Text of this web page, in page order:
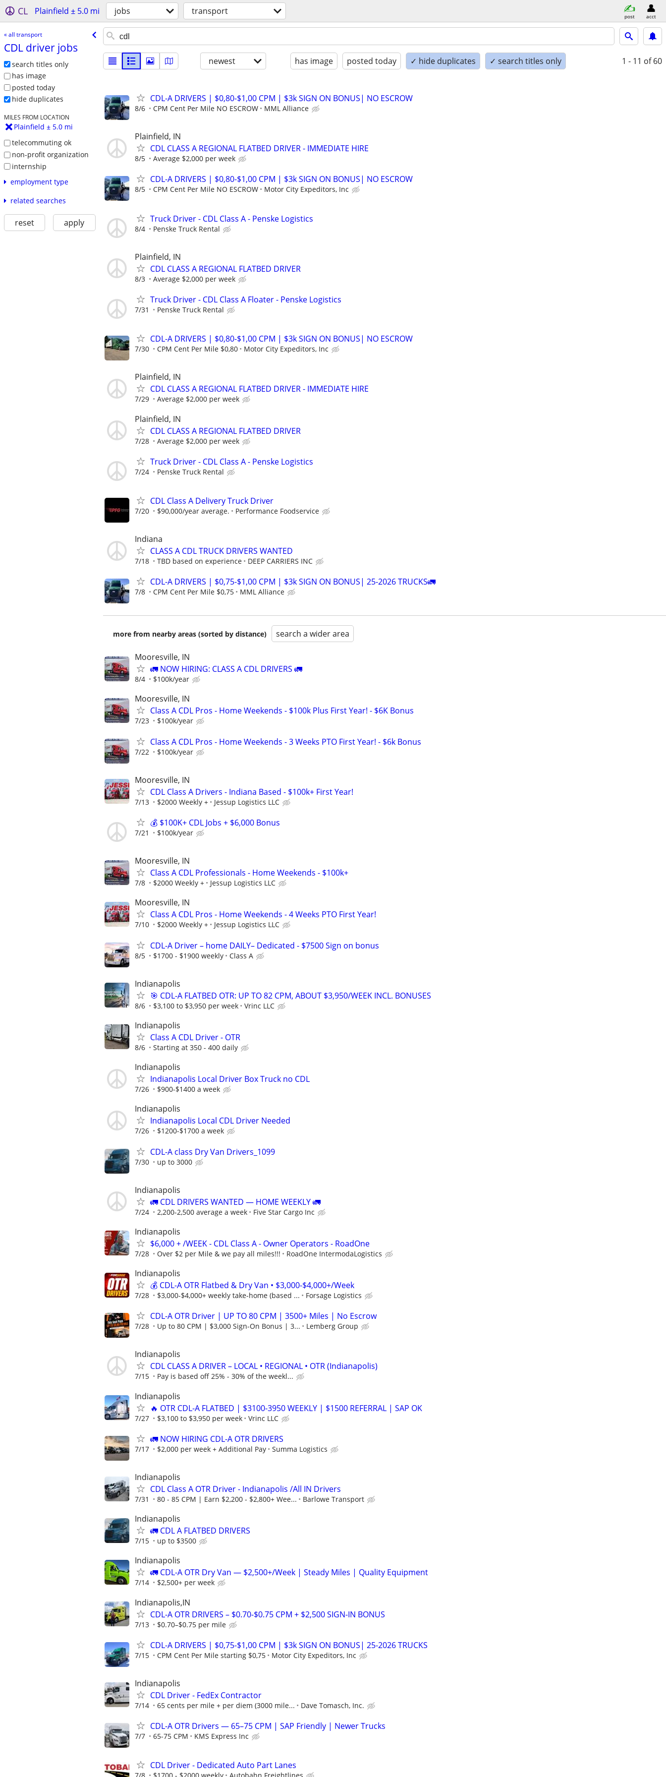
CL Plainfield ± 5.0 mi jobs transport post acct
« all transport
CDL driver jobs
search titles only
has image
posted today
hide duplicates
MILES FROM LOCATION
Plainfield ± 5.0 mi
telecommuting ok
non-profit organization
internship
employment type
related searches
reset apply
newest has image posted today ✓ hide duplicates ✓ search titles only 1 - 11 of 60
CDL-A DRIVERS | $0,80-$1,00 CPM | $3k SIGN ON BONUS| NO ESCROW
8/6 CPM Cent Per Mile NO ESCROW MML Alliance
Plainfield, IN
CDL CLASS A REGIONAL FLATBED DRIVER - IMMEDIATE HIRE
8/5 Average $2,000 per week
CDL-A DRIVERS | $0,80-$1,00 CPM | $3k SIGN ON BONUS| NO ESCROW
8/5 CPM Cent Per Mile NO ESCROW Motor City Expeditors, Inc
Truck Driver - CDL Class A - Penske Logistics
8/4 Penske Truck Rental
Plainfield, IN
CDL CLASS A REGIONAL FLATBED DRIVER
8/3 Average $2,000 per week
Truck Driver - CDL Class A Floater - Penske Logistics
7/31 Penske Truck Rental
CDL-A DRIVERS | $0,80-$1,00 CPM | $3k SIGN ON BONUS| NO ESCROW
7/30 CPM Cent Per Mile $0,80 Motor City Expeditors, Inc
Plainfield, IN
CDL CLASS A REGIONAL FLATBED DRIVER - IMMEDIATE HIRE
7/29 Average $2,000 per week
Plainfield, IN
CDL CLASS A REGIONAL FLATBED DRIVER
7/28 Average $2,000 per week
Truck Driver - CDL Class A - Penske Logistics
7/24 Penske Truck Rental
CDL Class A Delivery Truck Driver
7/20 $90,000/year average. Performance Foodservice
Indiana
CLASS A CDL TRUCK DRIVERS WANTED
7/18 TBD based on experience DEEP CARRIERS INC
CDL-A DRIVERS | $0,75-$1,00 CPM | $3k SIGN ON BONUS| 25-2026 TRUCKS🚛
7/8 CPM Cent Per Mile $0,75 MML Alliance
more from nearby areas (sorted by distance) search a wider area
Mooresville, IN
🚛 NOW HIRING: CLASS A CDL DRIVERS 🚛
8/4 $100k/year
Mooresville, IN
Class A CDL Pros - Home Weekends - $100k Plus First Year! - $6K Bonus
7/23 $100k/year
Class A CDL Pros - Home Weekends - 3 Weeks PTO First Year! - $6k Bonus
7/22 $100k/year
Mooresville, IN
CDL Class A Drivers - Indiana Based - $100k+ First Year!
7/13 $2000 Weekly + Jessup Logistics LLC
💰 $100K+ CDL Jobs + $6,000 Bonus
7/21 $100k/year
Mooresville, IN
Class A CDL Professionals - Home Weekends - $100k+
7/8 $2000 Weekly + Jessup Logistics LLC
Mooresville, IN
Class A CDL Pros - Home Weekends - 4 Weeks PTO First Year!
7/10 $2000 Weekly + Jessup Logistics LLC
CDL-A Driver – home DAILY– Dedicated - $7500 Sign on bonus
8/5 $1700 - $1900 weekly Class A
Indianapolis
🎯 CDL-A FLATBED OTR: UP TO 82 CPM, ABOUT $3,950/WEEK INCL. BONUSES
8/6 $3,100 to $3,950 per week Vrinc LLC
Indianapolis
Class A CDL Driver - OTR
8/6 Starting at 350 - 400 daily
Indianapolis
Indianapolis Local Driver Box Truck no CDL
7/26 $900-$1400 a week
Indianapolis
Indianapolis Local CDL Driver Needed
7/26 $1200-$1700 a week
CDL-A class Dry Van Drivers_1099
7/30 up to 3000
Indianapolis
🚛 CDL DRIVERS WANTED — HOME WEEKLY 🚛
7/24 2,200-2,500 average a week Five Star Cargo Inc
Indianapolis
$6,000 + /WEEK - CDL Class A - Owner Operators - RoadOne
7/28 Over $2 per Mile & we pay all miles!!! RoadOne IntermodaLogistics
Indianapolis
💰 CDL-A OTR Flatbed & Dry Van • $3,000-$4,000+/Week
7/28 $3,000-$4,000+ weekly take-home (based ... Forsage Logistics
CDL-A OTR Driver | UP TO 80 CPM | 3500+ Miles | No Escrow
7/28 Up to 80 CPM | $3,000 Sign-On Bonus | 3... Lemberg Group
Indianapolis
CDL CLASS A DRIVER – LOCAL • REGIONAL • OTR (Indianapolis)
7/15 Pay is based off 25% - 30% of the weekl...
Indianapolis
🔥 OTR CDL-A FLATBED | $3100-3950 WEEKLY | $1500 REFERRAL | SAP OK
7/27 $3,100 to $3,950 per week Vrinc LLC
🚛 NOW HIRING CDL-A OTR DRIVERS
7/17 $2,000 per week + Additional Pay Summa Logistics
Indianapolis
CDL Class A OTR Driver - Indianapolis /All IN Drivers
7/31 80 - 85 CPM | Earn $2,200 - $2,800+ Wee... Barlowe Transport
Indianapolis
🚛 CDL A FLATBED DRIVERS
7/15 up to $3500
Indianapolis
🚛 CDL-A OTR Dry Van — $2,500+/Week | Steady Miles | Quality Equipment
7/14 $2,500+ per week
Indianapolis,IN
CDL-A OTR DRIVERS – $0.70-$0.75 CPM + $2,500 SIGN-IN BONUS
7/13 $0.70–$0.75 per mile
CDL-A DRIVERS | $0,75-$1,00 CPM | $3k SIGN ON BONUS| 25-2026 TRUCKS
7/15 CPM Cent Per Mile starting $0,75 Motor City Expeditors, Inc
Indianapolis
CDL Driver - FedEx Contractor
7/14 65 cents per mile + per diem (3000 mile... Dave Tomasch, Inc.
CDL-A OTR Drivers — 65–75 CPM | SAP Friendly | Newer Trucks
7/7 65-75 CPM KMS Express Inc
CDL Driver - Dedicated Auto Part Lanes